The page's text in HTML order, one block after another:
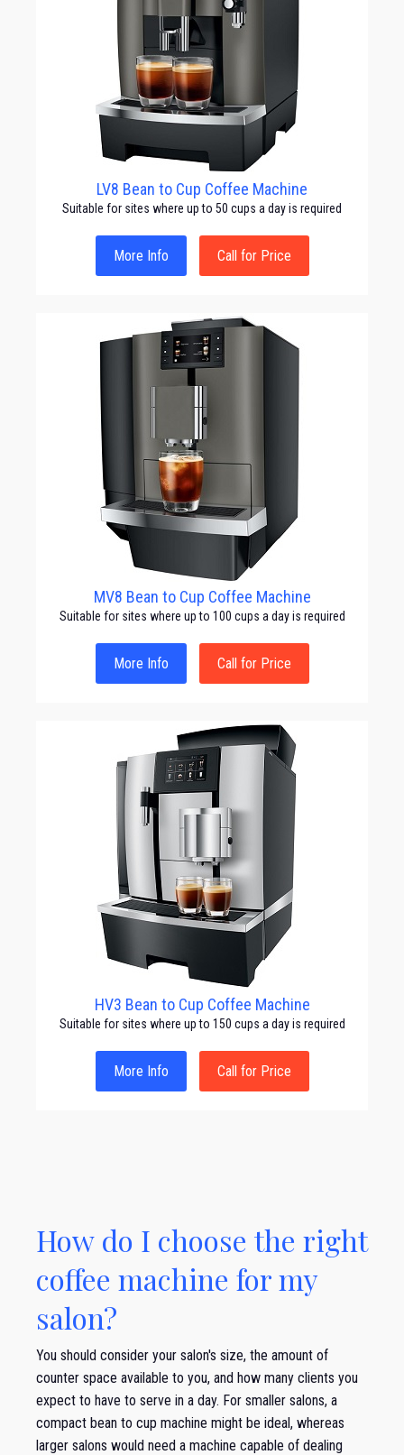
LV8 Bean to Cup Coffee Machine
Suitable for sites where up to 50 cups a day is required
More Info Call for Price
MV8 Bean to Cup Coffee Machine
Suitable for sites where up to 100 cups a day is required
More Info Call for Price
HV3 Bean to Cup Coffee Machine
Suitable for sites where up to 150 cups a day is required
More Info Call for Price
How do I choose the right
coffee machine for my
salon?
You should consider your salon's size, the amount of
counter space available to you, and how many clients you
expect to have to serve in a day. For smaller salons, a
compact bean to cup machine might be ideal, whereas
larger salons would need a machine capable of dealing